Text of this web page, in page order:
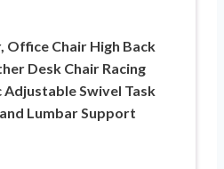
Office Chair High Back
Desk Chair Racing
Swivel Task
Lumbar Support